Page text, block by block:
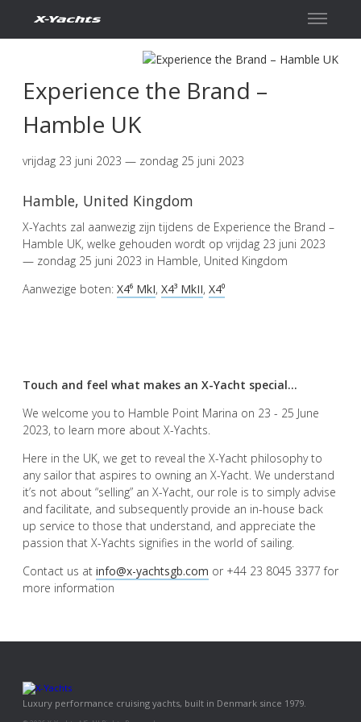
Experience the Brand –
Hamble UK
vrijdag 23 juni 2023 — zondag 25 juni 2023
Hamble, United Kingdom
X-Yachts zal aanwezig zijn tijdens de Experience the Brand –
Hamble UK, welke gehouden wordt op vrijdag 23 juni 2023
— zondag 25 juni 2023 in Hamble, United Kingdom
Aanwezige boten: X4⁶ MkI, X4³ MkII, X4⁰
Touch and feel what makes an X-Yacht special...
We welcome you to Hamble Point Marina on 23 - 25 June
2023, to learn more about X-Yachts.
Here in the UK, we get to reveal the X-Yacht philosophy to
any sailor that aspires to owning an X-Yacht. We understand
it’s not about “selling” an X-Yacht, our role is to simply advise
and facilitate, and subsequently provide an in-house back
up service to those that understand, and appreciate the
passion that X-Yachts signifies in the world of sailing.
Contact us at info@x-yachtsgb.com or +44 23 8045 3377 for
more information
Luxury performance cruising yachts, built in Denmark since 1979.